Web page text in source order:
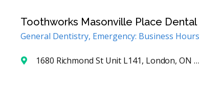
Toothworks Masonville Place Dental
General Dentistry, Emergency: Business
1680 Richmond St Unit L141, London, ON N6G 3Y9, Canada